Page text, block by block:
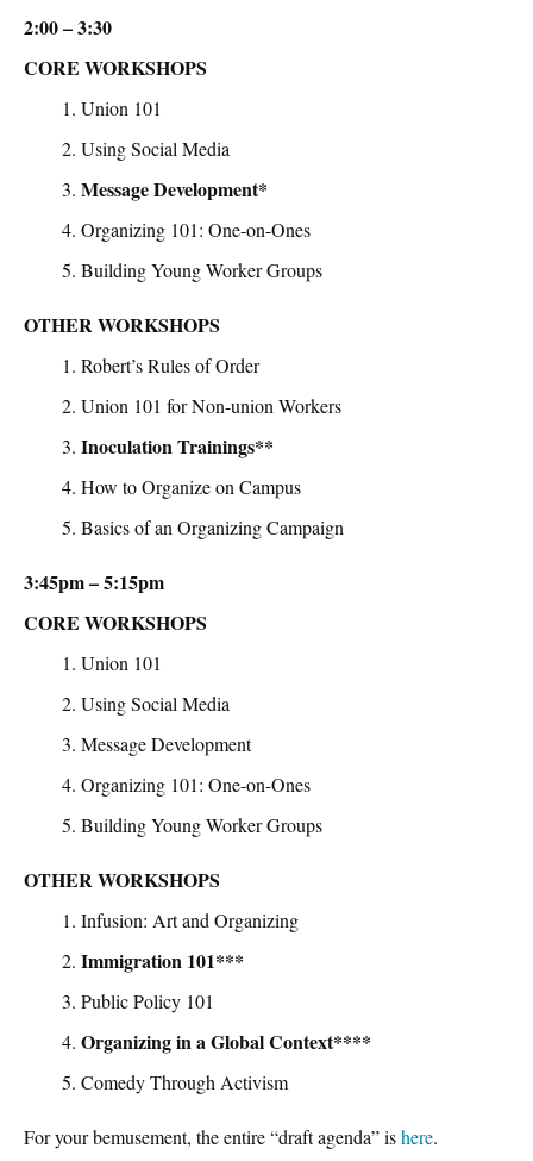
2:00 – 3:30
CORE WORKSHOPS
Union 101
Using Social Media
Message Development*
Organizing 101: One-on-Ones
Building Young Worker Groups
OTHER WORKSHOPS
Robert’s Rules of Order
Union 101 for Non-union Workers
Inoculation Trainings**
How to Organize on Campus
Basics of an Organizing Campaign
3:45pm – 5:15pm
CORE WORKSHOPS
Union 101
Using Social Media
Message Development
Organizing 101: One-on-Ones
Building Young Worker Groups
OTHER WORKSHOPS
Infusion: Art and Organizing
Immigration 101***
Public Policy 101
Organizing in a Global Context****
Comedy Through Activism
For your bemusement, the entire “draft agenda” ishere.